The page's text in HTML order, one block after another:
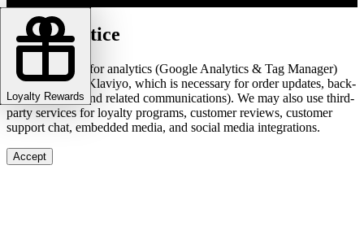
Loyalty Rewards
Cookie notice
We use cookies for analytics (Google Analytics & Tag Manager)
and marketing (Klaviyo, which is necessary for order updates, back-
in-stock alerts, and related communications). We may also use third-
party services for loyalty programs, customer reviews, customer
support chat, embedded media, and social media integrations.
Accept